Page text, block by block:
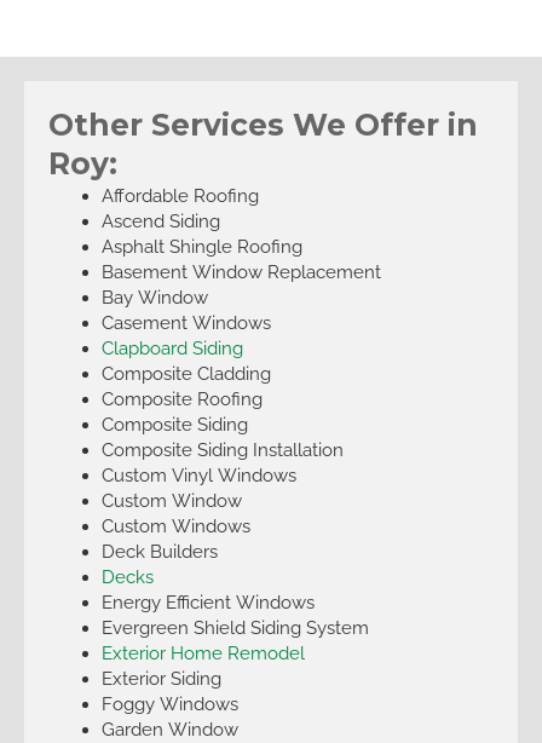
Other Services We Offer in
Roy:
Affordable Roofing
Ascend Siding
Asphalt Shingle Roofing
Basement Window Replacement
Bay Window
Casement Windows
Clapboard Siding
Composite Cladding
Composite Roofing
Composite Siding
Composite Siding Installation
Custom Vinyl Windows
Custom Window
Custom Windows
Deck Builders
Decks
Energy Efficient Windows
Evergreen Shield Siding System
Exterior Home Remodel
Exterior Siding
Foggy Windows
Garden Window